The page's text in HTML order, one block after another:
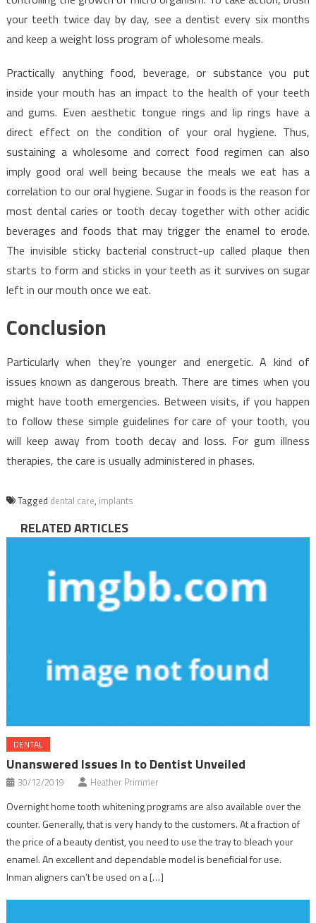
your teeth twice day by day, see a dentist every six months
and keep a weight loss program of wholesome meals.
Practically anything food, beverage, or substance you put
inside your mouth has an impact to the health of your teeth
and gums. Even aesthetic tongue rings and lip rings have a
direct effect on the condition of your oral hygiene. Thus,
sustaining a wholesome and correct food regimen can also
imply good oral well being because the meals we eat has a
correlation to our oral hygiene. Sugar in foods is the reason for
most dental caries or tooth decay together with other acidic
beverages and foods that may trigger the enamel to erode.
The invisible sticky bacterial construct-up called plaque then
starts to form and sticks in your teeth as it survives on sugar
left in our mouth once we eat.
Conclusion
Particularly when they’re younger and energetic. A kind of
issues known as dangerous breath. There are times when you
might have tooth emergencies. Between visits, if you happen
to follow these simple guidelines for care of your tooth, you
will keep away from tooth decay and loss. For gum illness
therapies, the care is usually administered in phases.
Tagged dental care, implants
RELATED ARTICLES
DENTAL
Unanswered Issues In to Dentist Unveiled
30/12/2019 Heather Primmer
Overnight home tooth whitening programs are also available over the
counter. Generally, that is very handy to the customers. At a fraction of
the price of a beauty dentist, you need to use the tray to bleach your
enamel. An excellent and dependable model is beneficial for use.
Inman aligners can’t be used on a […]